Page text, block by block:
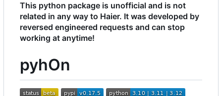
This python package is unofficial and is not
related in any way to Haier. It was developed by
reversed engineered requests and can stop
working at anytime!
pyhOn